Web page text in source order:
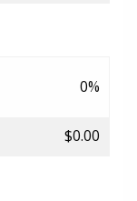
0%
$0.00